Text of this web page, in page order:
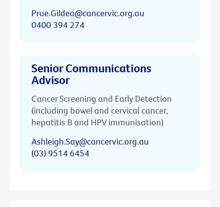
Prue.Gildea@cancervic.org.au
0400 394 274
Senior Communications
Advisor
Cancer Screening and Early Detection
(including bowel and cervical cancer,
hepatitis B and HPV immunisation)
Ashleigh.Say@cancervic.org.au
(03) 9514 6454